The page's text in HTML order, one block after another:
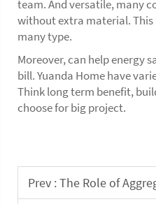
team. And versatile, many
without extra material. This
many type.
Moreover, can help energy
bill. Yuanda Home have
Think long term benefit,
choose for big project.
Prev :The Role of Aggregate